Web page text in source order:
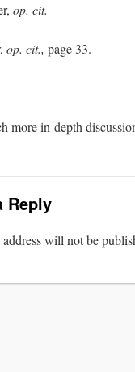
op. cit.
op. cit., page 33.
more in-depth
Reply
will not be